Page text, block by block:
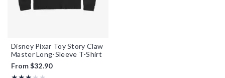
Disney Pixar Toy Story Claw
Master Long-Sleeve T-Shirt
From$32.90